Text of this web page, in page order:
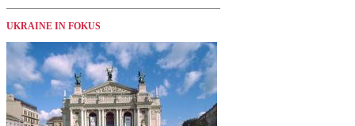
UKRAINE IN FOKUS